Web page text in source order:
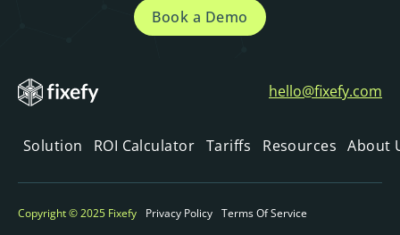
Book a Demo
hello@fixefy.com
Solution ROI Calculator Tariffs Resources About
Copyright © 2025 Fixefy Privacy Policy Terms Of Service